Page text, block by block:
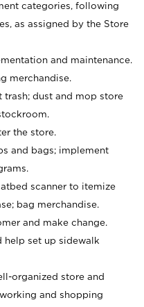
categories, following
as assigned by the Store
and maintenance.
merchandise.
trash; dust and mop store
the store.
and bags; implement
scanner to itemize
bag merchandise.
and make change.
help set up sidewalk
organized store and
and shopping